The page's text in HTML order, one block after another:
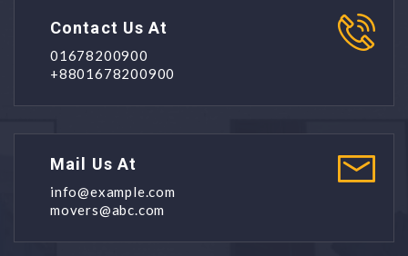
Contact Us At
01678200900
+8801678200900
Mail Us At
info@example.com
movers@abc.com